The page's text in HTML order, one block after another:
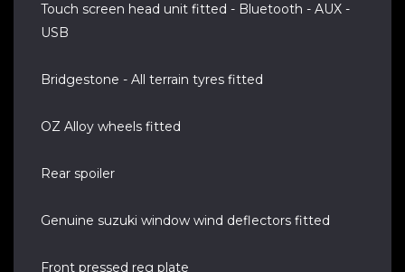
Touch screen head unit fitted - Bluetooth - AUX -
USB
Bridgestone - All terrain tyres fitted
OZ Alloy wheels fitted
Rear spoiler
Genuine suzuki window wind deflectors fitted
Front pressed reg plate